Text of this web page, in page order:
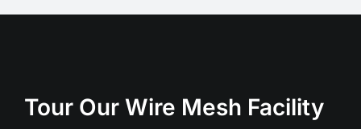
Tour Our Wire Mesh Facility